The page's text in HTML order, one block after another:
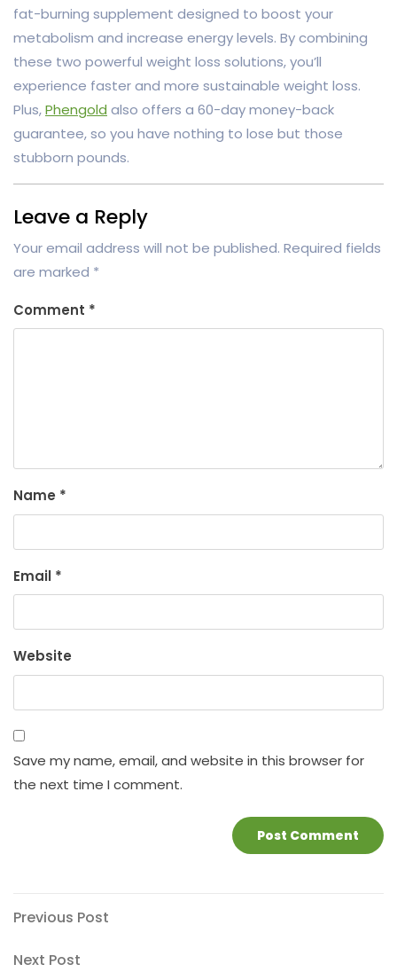
fat-burning supplement designed to boost your
metabolism and increase energy levels. By combining
these two powerful weight loss solutions, you’ll
experience faster and more sustainable weight loss.
Plus,Phengold also offers a 60-day money-back
guarantee, so you have nothing to lose but those
stubborn pounds.
Leave a Reply
Your email address will not be published. Required fields
are marked *
Comment *
Name *
Email *
Website
Save my name, email, and website in this browser for
the next time I comment.
Post
navigation
Previous
Previous Post
Next
Next Post